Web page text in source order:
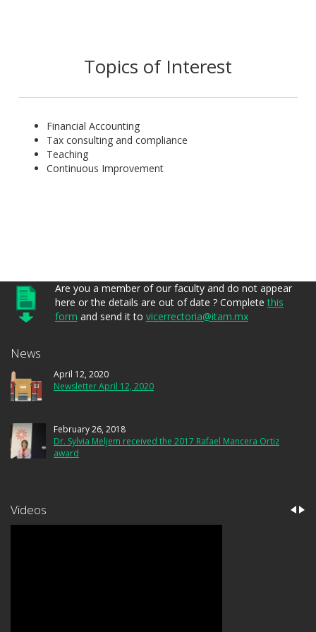
Topics of Interest
Financial Accounting
Tax consulting and compliance
Teaching
Continuous Improvement
Are you a member of our faculty and do not appear
here or the details are out of date ? Completethis
form and send it to vicerrectoria@itam.mx
News
April 12, 2020
Newsletter April 12, 2020
February 26, 2018
Dr. Sylvia Meljem received the 2017 Rafael Mancera Ortiz
award
Videos